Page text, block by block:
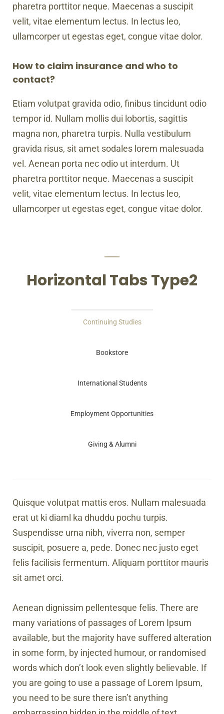
pharetra porttitor neque. Maecenas a suscipit
velit, vitae elementum lectus. In lectus leo,
ullamcorper ut egestas eget, congue vitae dolor.
How to claim insurance and who to
contact?
Etiam volutpat gravida odio, finibus tincidunt odio
tempor id. Nullam mollis dui lobortis, sagittis
magna non, pharetra turpis. Nulla vestibulum
gravida risus, sit amet sodales lorem malesuada
vel. Aenean porta nec odio ut interdum. Ut
pharetra porttitor neque. Maecenas a suscipit
velit, vitae elementum lectus. In lectus leo,
ullamcorper ut egestas eget, congue vitae dolor.
Horizontal Tabs Type2
Continuing Studies
Bookstore
International Students
Employment Opportunities
Giving & Alumni
Quisque volutpat mattis eros. Nullam malesuada
erat ut ki diaml ka dhuddu pochu turpis.
Suspendisse urna nibh, viverra non, semper
suscipit, posuere a, pede. Donec nec justo eget
felis facilisis fermentum. Aliquam porttitor mauris
sit amet orci.
Aenean dignissim pellentesque felis. There are
many variations of passages of Lorem Ipsum
available, but the majority have suffered alteration
in some form, by injected humour, or randomised
words which don’t look even slightly believable. If
you are going to use a passage of Lorem Ipsum,
you need to be sure there isn’t anything